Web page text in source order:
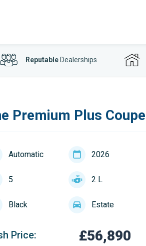
ReputableDealerships
Premium Plus Coupe
Automatic 2026
5 2 L
Black Estate
Price: £56,890